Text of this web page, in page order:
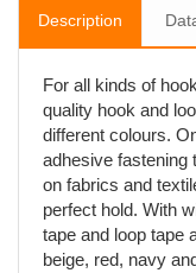
Description
For all kinds of
quality hook and
different colours.
adhesive fastening
on fabrics and
perfect hold. With
tape and loop tape
beige, red, navy